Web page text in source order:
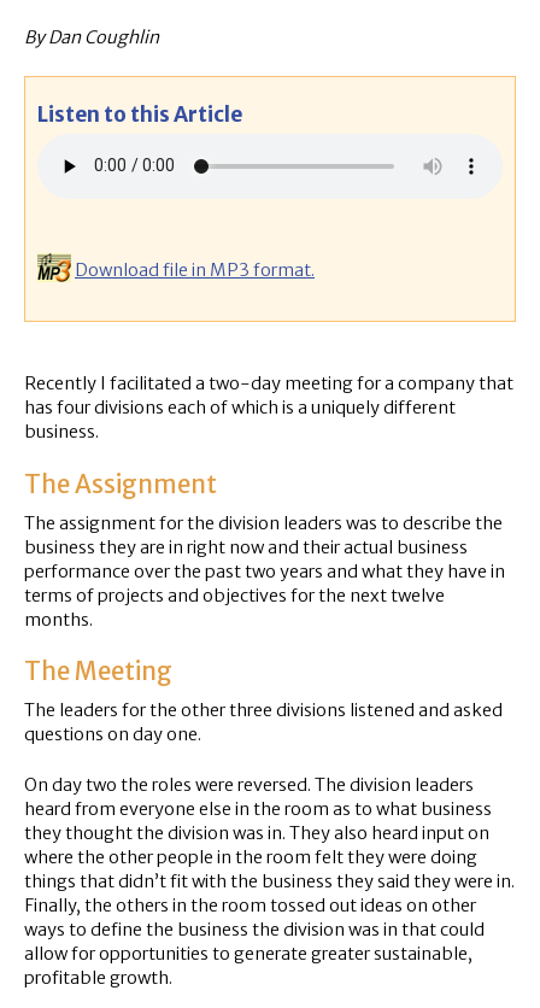
By Dan Coughlin
Listen to this Article
Download file in MP3 format.
Recently I facilitated a two-day meeting for a company that
has four divisions each of which is a uniquely different
business.
The Assignment
The assignment for the division leaders was to describe the
business they are in right now and their actual business
performance over the past two years and what they have in
terms of projects and objectives for the next twelve
months.
The Meeting
The leaders for the other three divisions listened and asked
questions on day one.
On day two the roles were reversed. The division leaders
heard from everyone else in the room as to what business
they thought the division was in. They also heard input on
where the other people in the room felt they were doing
things that didn’t fit with the business they said they were in.
Finally, the others in the room tossed out ideas on other
ways to define the business the division was in that could
allow for opportunities to generate greater sustainable,
profitable growth.